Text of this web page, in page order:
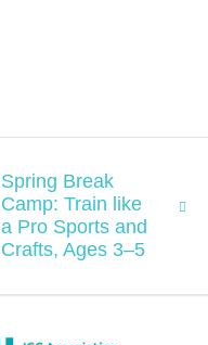
Spring Break
Camp: Train like
a Pro Sports and
Crafts, Ages 3–5